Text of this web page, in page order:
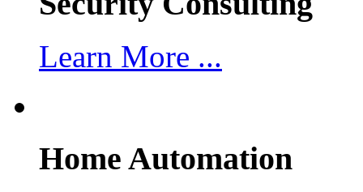
Learn More ...
Home Automation